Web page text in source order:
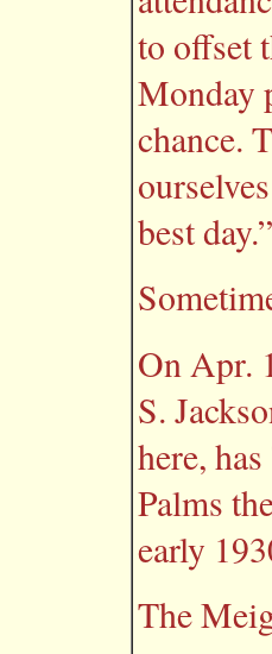
to offset
Monday
chance.
best day.”
On Apr.
S.
here,
Palms
early
The